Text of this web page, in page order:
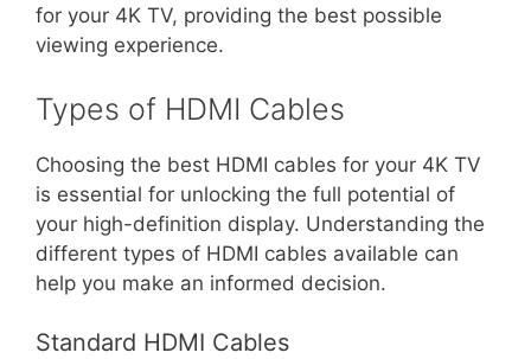
for your 4K TV, providing the best possible
viewing experience.
Types of HDMI Cables
Choosing the best HDMI cables for your 4K TV
is essential for unlocking the full potential of
your high-definition display. Understanding the
different types of HDMI cables available can
help you make an informed decision.
Standard HDMI Cables